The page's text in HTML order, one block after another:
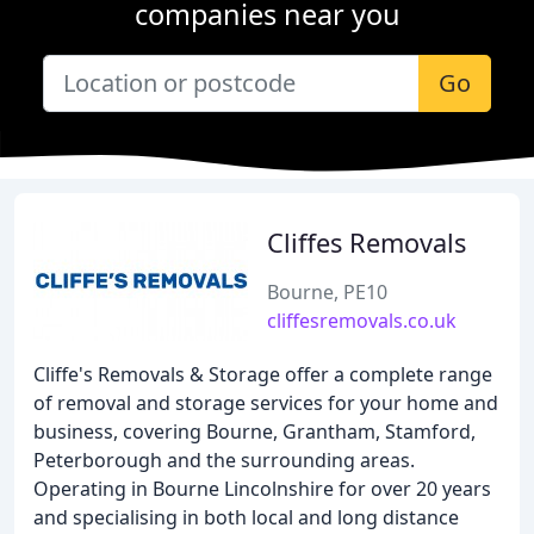
companies near you
Go
Cliffes Removals
Bourne, PE10
cliffesremovals.co.uk
Cliffe's Removals & Storage offer a complete range
of removal and storage services for your home and
business, covering Bourne, Grantham, Stamford,
Peterborough and the surrounding areas.
Operating in Bourne Lincolnshire for over 20 years
and specialising in both local and long distance